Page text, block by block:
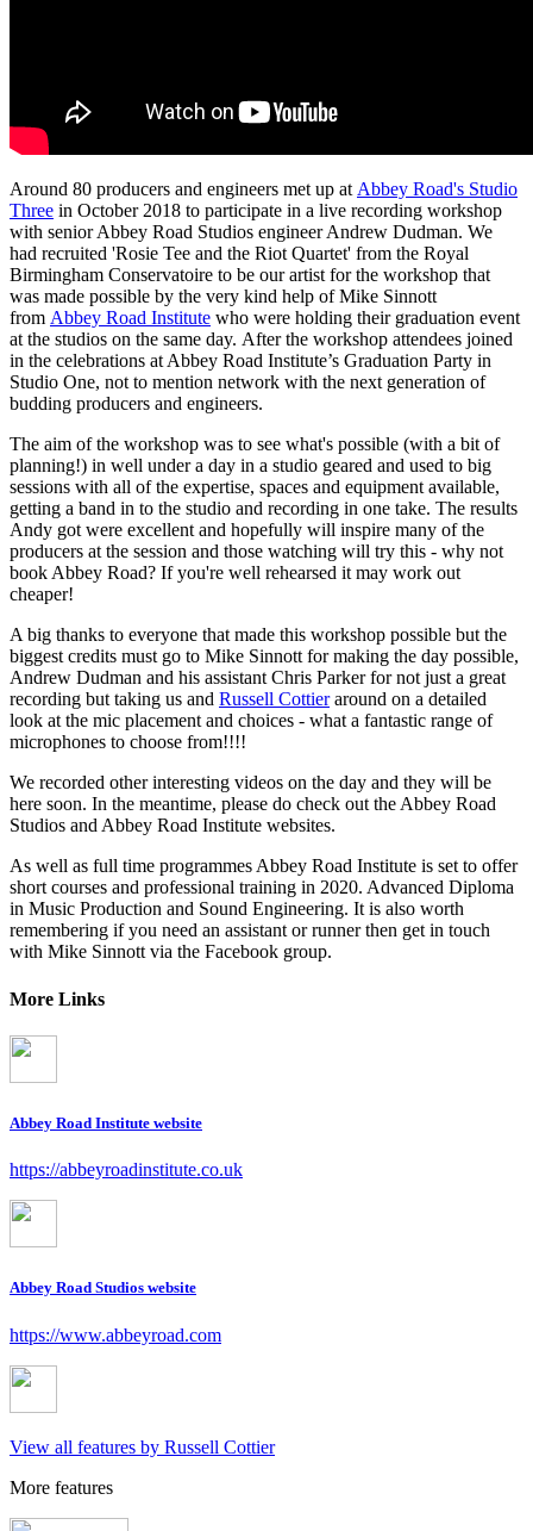
Around 80 producers and engineers met up at Abbey Road's Studio
Three in October 2018 to participate in a live recording workshop
with senior Abbey Road Studios engineer Andrew Dudman. We
had recruited 'Rosie Tee and the Riot Quartet' from the Royal
Birmingham Conservatoire to be our artist for the workshop that
was made possible by the very kind help of Mike Sinnott
from Abbey Road Institute who were holding their graduation event
at the studios on the same day. After the workshop attendees joined
in the celebrations at Abbey Road Institute’s Graduation Party in
Studio One, not to mention network with the next generation of
budding producers and engineers.
The aim of the workshop was to see what's possible (with a bit of
planning!) in well under a day in a studio geared and used to big
sessions with all of the expertise, spaces and equipment available,
getting a band in to the studio and recording in one take. The results
Andy got were excellent and hopefully will inspire many of the
producers at the session and those watching will try this - why not
book Abbey Road? If you're well rehearsed it may work out
cheaper!
A big thanks to everyone that made this workshop possible but the
biggest credits must go to Mike Sinnott for making the day possible,
Andrew Dudman and his assistant Chris Parker for not just a great
recording but taking us and Russell Cottieraround on a detailed
look at the mic placement and choices - what a fantastic range of
microphones to choose from!!!!
We recorded other interesting videos on the day and they will be
here soon. In the meantime, please do check out the Abbey Road
Studios and Abbey Road Institute websites.
As well as full time programmes Abbey Road Institute is set to offer
short courses and professional training in 2020. Advanced Diploma
in Music Production and Sound Engineering. It is also worth
remembering if you need an assistant or runner then get in touch
with Mike Sinnott via the Facebook group.
More Links
Abbey Road Institute website
https://abbeyroadinstitute.co.uk
Abbey Road Studios website
https://www.abbeyroad.com
View all features by Russell Cottier
More features